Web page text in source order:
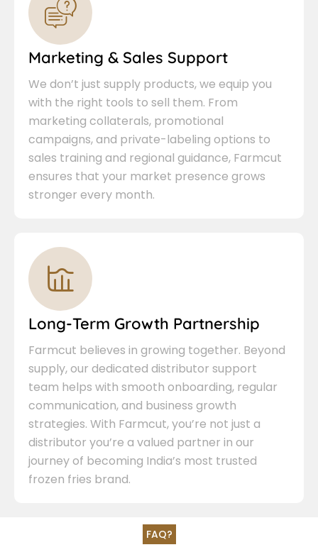
Marketing & Sales Support
We don’t just supply products, we equip you
with the right tools to sell them. From
marketing collaterals, promotional
campaigns, and private-labeling options to
sales training and regional guidance, Farmcut
ensures that your market presence grows
stronger every month.
Long-Term Growth Partnership
Farmcut believes in growing together. Beyond
supply, our dedicated distributor support
team helps with smooth onboarding, regular
communication, and business growth
strategies. With Farmcut, you’re not just a
distributor you’re a valued partner in our
journey of becoming India’s most trusted
frozen fries brand.
FAQ?